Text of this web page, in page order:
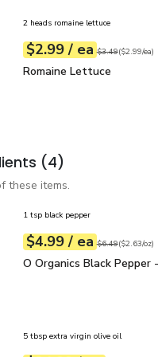
Romaine Lettuce
2 heads romaine lettuce
Your price$2.99
$2.99 / eaeach
Original price
$3.49
$2.99pereach ($2.99/ea)
Romaine Lettuce
Romaine Lettuce
(4)
these items.
O Organics Black
1 tsp black pepper
Your price$4.99
$4.99 / eaeach
Original price
$6.49
$2.63perounce ($2.63/oz)
O Organics Black
O Organics Black Pepper
5 tbsp extra virgin olive oil